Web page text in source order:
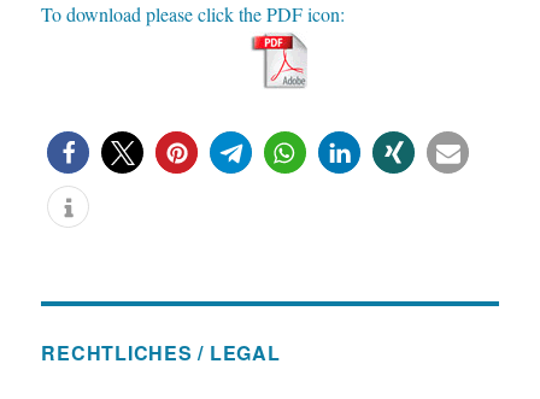
To download please click the PDF icon:
RECHTLICHES / LEGAL